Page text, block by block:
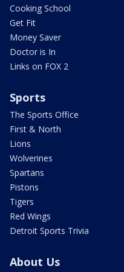
Cooking School
Get Fit
Money Saver
Doctor is In
Links on FOX 2
Sports
The Sports Office
First & North
Lions
Wolverines
Spartans
Pistons
Tigers
Red Wings
Detroit Sports Trivia
About Us